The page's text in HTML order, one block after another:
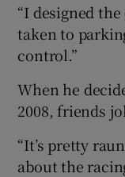
“I designed
taken to
control.”
When he
2008, friends
“It’s pretty
about the